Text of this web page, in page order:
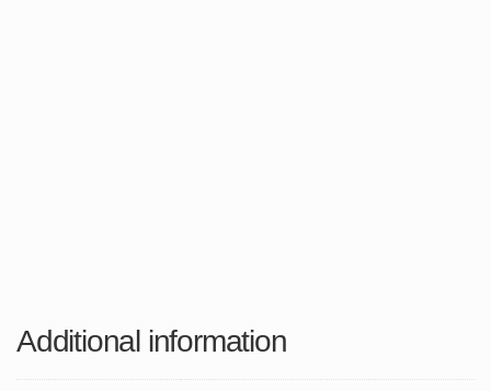
Additional information